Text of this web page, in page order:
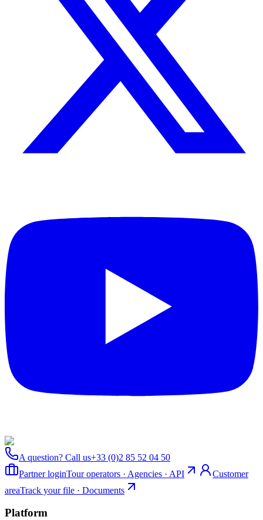
A question? Call us+33 (0)2 85 52 04 50
Partner loginTour operators · Agencies · API
Customer
areaTrack your file · Documents
Platform